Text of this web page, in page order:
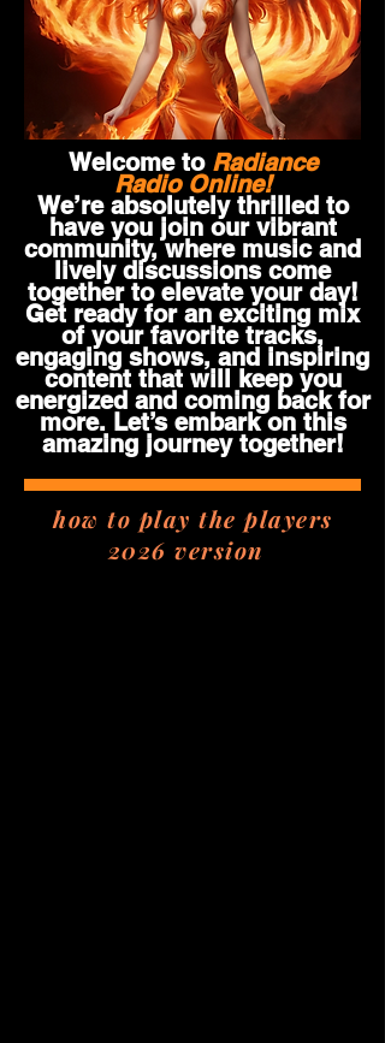
Welcome to Radiance
Radio Online!
We’re absolutely thrilled to
have you join our vibrant
community, where music and
lively discussions come
together to elevate your day!
Get ready for an exciting mix
of your favorite tracks,
engaging shows, and inspiring
content that will keep you
energized and coming back for
more. Let’s embark on this
amazing journey together!
how to play the players
2026 version